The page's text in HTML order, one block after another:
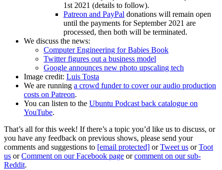
1st 2021 (details to follow).
Patreon and PayPal donations will remain open
until the payments for September 2021 are
processed, then both will be terminated.
We discuss the news:
Computer Engineering for Babies Book
Twitter figures out a business model
Google announces new photo upscaling tech
Image credit: Luis Tosta
We are running a crowd funder to cover our audio production
costs on Patreon.
You can listen to the Ubuntu Podcast back catalogue on
YouTube.
That’s all for this week! If there’s a topic you’d like us to discuss, or
you have any feedback on previous shows, please send your
comments and suggestions to [email protected] orTweet us orToot
us orComment on our Facebook page orcomment on our sub-
Reddit.